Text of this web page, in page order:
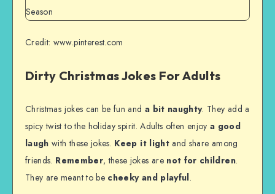
Credit: www.pinterest.com
Dirty Christmas Jokes For Adults
Christmas jokes can be fun and a bit naughty. They add a
spicy twist to the holiday spirit. Adults often enjoy a good
laugh with these jokes. Keep it lightand share among
friends. Remember, these jokes are not for children.
They are meant to be cheeky and playful.